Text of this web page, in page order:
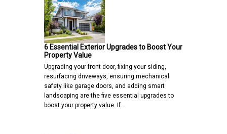
6 Essential Exterior Upgrades to Boost Your
Property Value
Upgrading your front door, fixing your siding,
resurfacing driveways, ensuring mechanical
safety like garage doors, and adding smart
landscaping are the five essential upgrades to
boost your property value. If…